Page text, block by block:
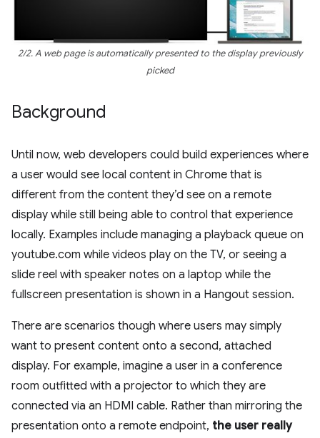
2/2. A web page is automatically presented to the display previously
picked
Background
Until now, web developers could build experiences where
a user would see local content in Chrome that is
different from the content they’d see on a remote
display while still being able to control that experience
locally. Examples include managing a playback queue on
youtube.com while videos play on the TV, or seeing a
slide reel with speaker notes on a laptop while the
fullscreen presentation is shown in a Hangout session.
There are scenarios though where users may simply
want to present content onto a second, attached
display. For example, imagine a user in a conference
room outfitted with a projector to which they are
connected via an HDMI cable. Rather than mirroring the
presentation onto a remote endpoint, the user really